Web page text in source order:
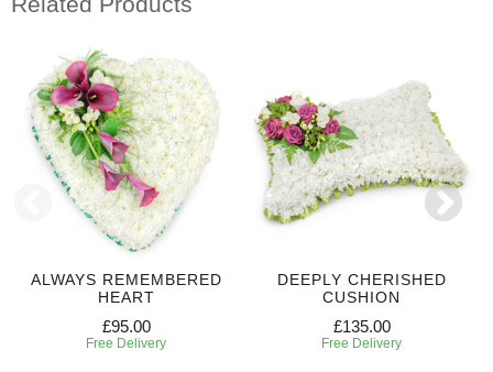
ALWAYS REMEMBERED
HEART
£95.00
Free Delivery
DEEPLY CHERISHED
CUSHION
£135.00
Free Delivery